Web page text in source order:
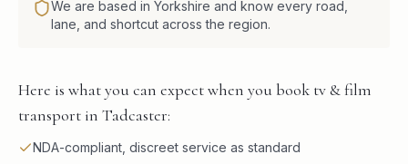
We are based in Yorkshire and know every road,
lane, and shortcut across the region.
Here is what you can expect when you book tv & film
transport in Tadcaster:
NDA-compliant, discreet service as standard